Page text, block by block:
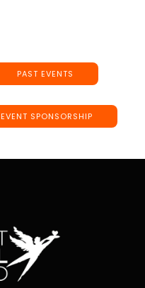
PAST EVENTS
EVENT SPONSORSHIP